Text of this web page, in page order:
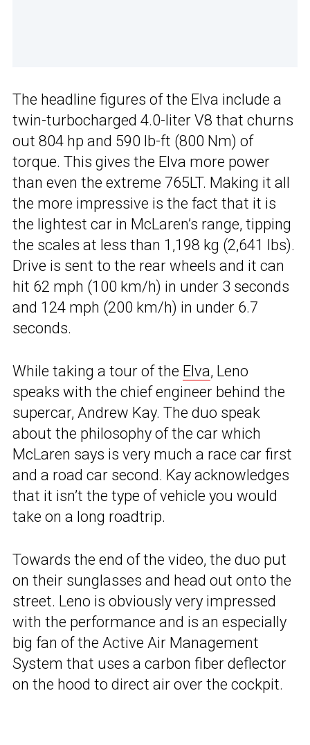
The headline figures of the Elva include a
twin-turbocharged 4.0-liter V8 that churns
out 804 hp and 590 lb-ft (800 Nm) of
torque. This gives the Elva more power
than even the extreme 765LT. Making it all
the more impressive is the fact that it is
the lightest car in McLaren’s range, tipping
the scales at less than 1,198 kg (2,641 lbs).
Drive is sent to the rear wheels and it can
hit 62 mph (100 km/h) in under 3 seconds
and 124 mph (200 km/h) in under 6.7
seconds.
While taking a tour of the Elva, Leno
speaks with the chief engineer behind the
supercar, Andrew Kay. The duo speak
about the philosophy of the car which
McLaren says is very much a race car first
and a road car second. Kay acknowledges
that it isn’t the type of vehicle you would
take on a long roadtrip.
Towards the end of the video, the duo put
on their sunglasses and head out onto the
street. Leno is obviously very impressed
with the performance and is an especially
big fan of the Active Air Management
System that uses a carbon fiber deflector
on the hood to direct air over the cockpit.